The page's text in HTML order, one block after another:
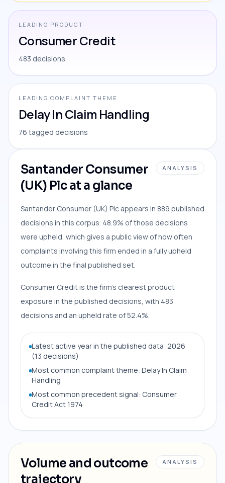
LEADING PRODUCT
Consumer Credit
483 decisions
LEADING COMPLAINT THEME
Delay In Claim Handling
76 tagged decisions
Santander Consumer
(UK) Plc at a glance
ANALYSIS
Santander Consumer (UK) Plc appears in 889 published
decisions in this corpus. 48.9% of those decisions
were upheld, which gives a public view of how often
complaints involving this firm ended in a fully upheld
outcome in the final published set.
Consumer Credit is the firm’s clearest product
exposure in the published decisions, with 483
decisions and an upheld rate of 52.4%.
Latest active year in the published data: 2026
(13 decisions)
Most common complaint theme: Delay In Claim
Handling
Most common precedent signal: Consumer
Credit Act 1974
Volume and outcome
trajectory
ANALYSIS